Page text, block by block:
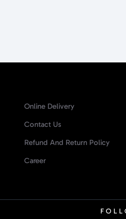
Online Delivery
Contact Us
Refund And Return Policy
Career